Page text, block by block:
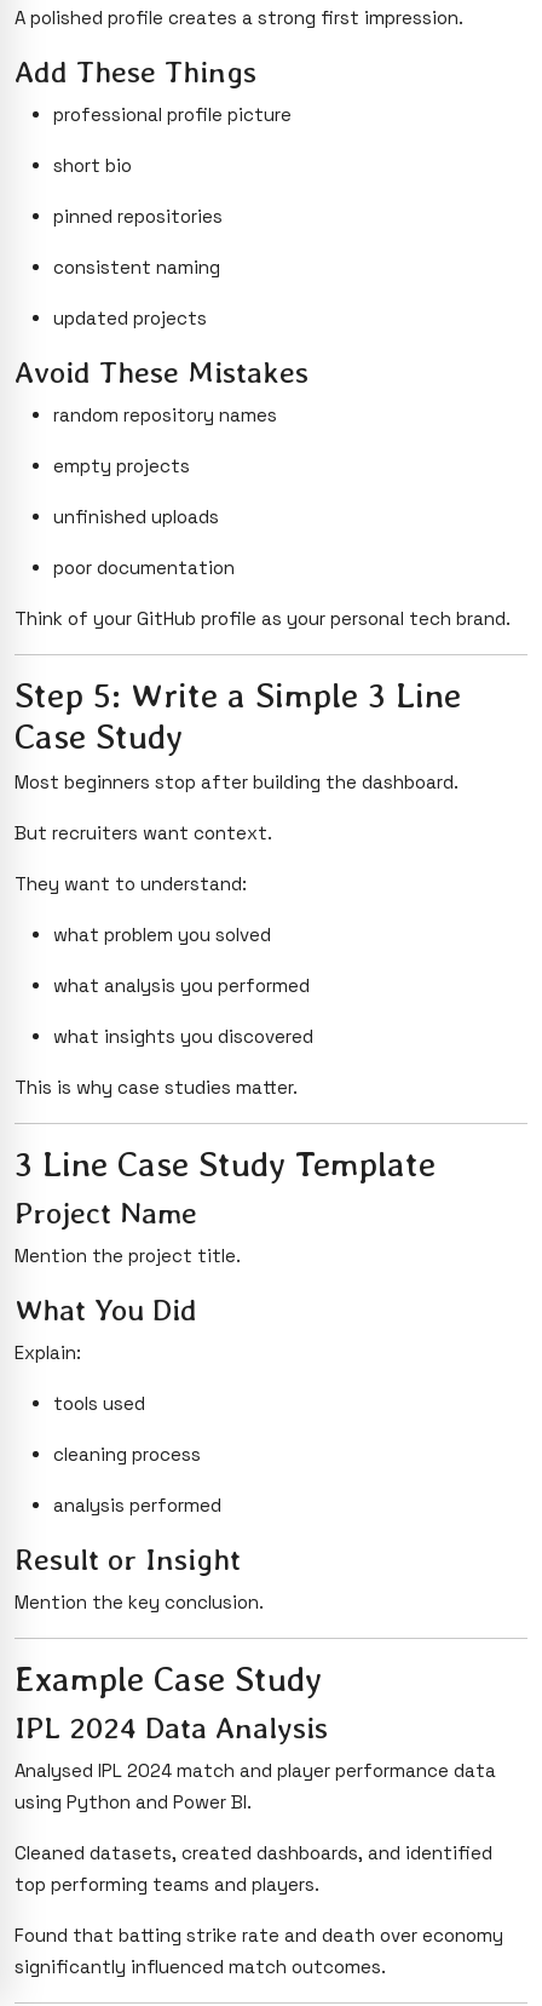
A polished profile creates a strong first impression.
Add These Things
professional profile picture
short bio
pinned repositories
consistent naming
updated projects
Avoid These Mistakes
random repository names
empty projects
unfinished uploads
poor documentation
Think of your GitHub profile as your personal tech brand.
Step 5: Write a Simple 3 Line
Case Study
Most beginners stop after building the dashboard.
But recruiters want context.
They want to understand:
what problem you solved
what analysis you performed
what insights you discovered
This is why case studies matter.
3 Line Case Study Template
Project Name
Mention the project title.
What You Did
Explain:
tools used
cleaning process
analysis performed
Result or Insight
Mention the key conclusion.
Example Case Study
IPL 2024 Data Analysis
Analysed IPL 2024 match and player performance data
using Python and Power BI.
Cleaned datasets, created dashboards, and identified
top performing teams and players.
Found that batting strike rate and death over economy
significantly influenced match outcomes.